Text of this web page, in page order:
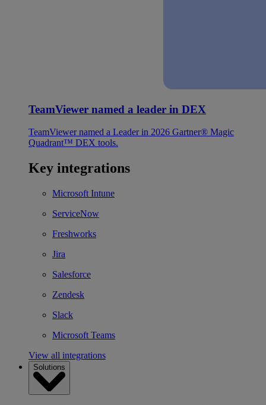
TeamViewer named a leader in DEX
TeamViewer named a Leader in 2026 Gartner® Magic
Quadrant™ DEX tools.
Key integrations
Microsoft Intune
ServiceNow
Freshworks
Jira
Salesforce
Zendesk
Slack
Microsoft Teams
View all integrations
Solutions